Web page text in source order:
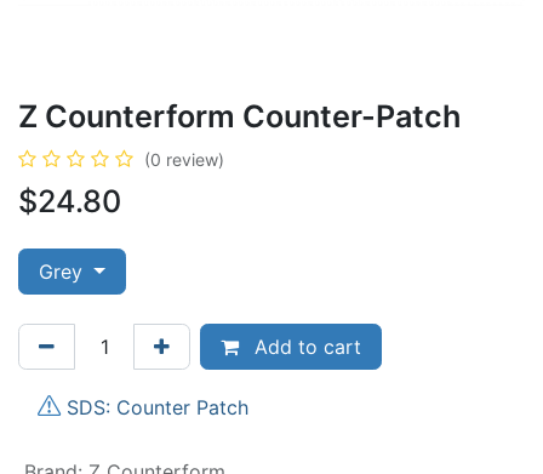
Z Counterform Counter-Patch
(0 review)
$24.80
Grey
Add to cart
SDS: Counter Patch